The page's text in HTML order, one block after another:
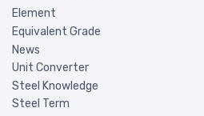
Element
Equivalent Grade
News
Unit Converter
Steel Knowledge
Steel Term